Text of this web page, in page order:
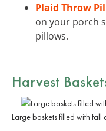
Plaid Throw
on your porch
pillows.
Harvest
Large baskets filled with